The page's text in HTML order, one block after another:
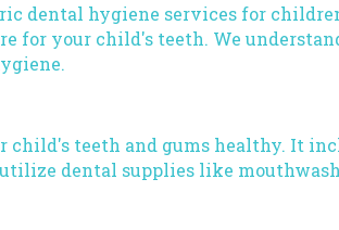
dental hygiene services for
for your child's teeth. We
teeth and gums healthy. It
dental supplies like